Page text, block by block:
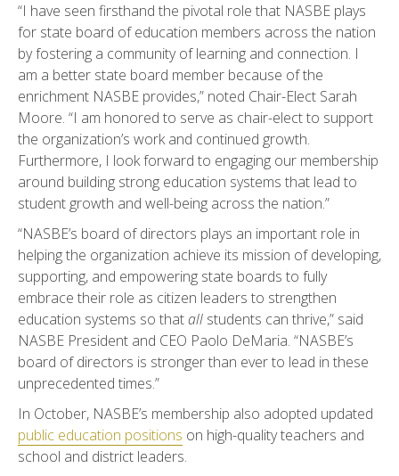
“I have seen firsthand the pivotal role that NASBE plays
for state board of education members across the nation
by fostering a community of learning and connection. I
am a better state board member because of the
enrichment NASBE provides,” noted Chair-Elect Sarah
Moore. “I am honored to serve as chair-elect to support
the organization’s work and continued growth.
Furthermore, I look forward to engaging our membership
around building strong education systems that lead to
student growth and well-being across the nation.”
“NASBE’s board of directors plays an important role in
helping the organization achieve its mission of developing,
supporting, and empowering state boards to fully
embrace their role as citizen leaders to strengthen
education systems so thatall students can thrive,” said
NASBE President and CEO Paolo DeMaria. “NASBE’s
board of directors is stronger than ever to lead in these
unprecedented times.”
In October, NASBE’s membership also adopted updated
public education positions on high-quality teachers and
school and district leaders.